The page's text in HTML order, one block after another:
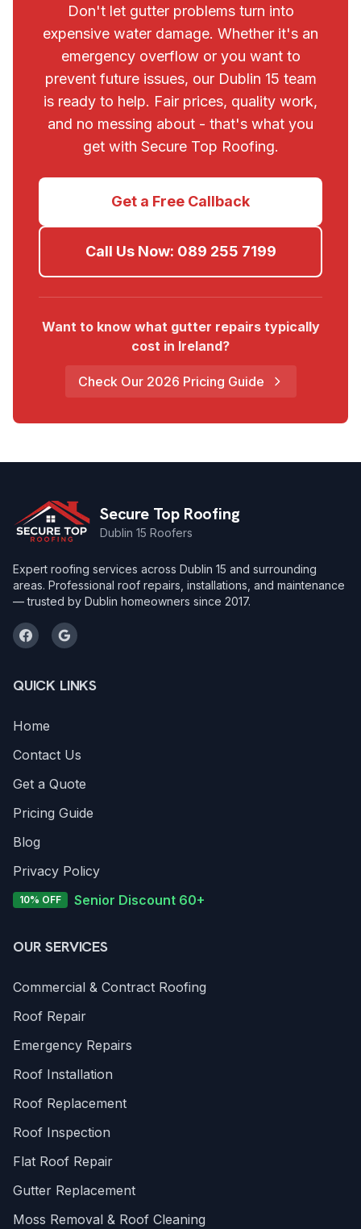
Don't let gutter problems turn into
expensive water damage. Whether it's an
emergency overflow or you want to
prevent future issues, our Dublin 15 team
is ready to help. Fair prices, quality work,
and no messing about - that's what you
get with Secure Top Roofing.
Get a Free Callback
Call Us Now: 089 255 7199
Want to know what gutter repairs typically
cost in Ireland?
Check Our 2026 Pricing Guide
Secure Top Roofing
Dublin 15 Roofers
Expert roofing services across Dublin 15 and surrounding
areas. Professional roof repairs, installations, and maintenance
— trusted by Dublin homeowners since 2017.
QUICK LINKS
Home
Contact Us
Get a Quote
Pricing Guide
Blog
Privacy Policy
10% OFF Senior Discount 60+
OUR SERVICES
Commercial & Contract Roofing
Roof Repair
Emergency Repairs
Roof Installation
Roof Replacement
Roof Inspection
Flat Roof Repair
Gutter Replacement
Moss Removal & Roof Cleaning